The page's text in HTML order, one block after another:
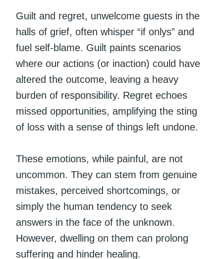
Guilt and regret, unwelcome guests in the
halls of grief, often whisper “if onlys” and
fuel self-blame. Guilt paints scenarios
where our actions (or inaction) could have
altered the outcome, leaving a heavy
burden of responsibility. Regret echoes
missed opportunities, amplifying the sting
of loss with a sense of things left undone.
These emotions, while painful, are not
uncommon. They can stem from genuine
mistakes, perceived shortcomings, or
simply the human tendency to seek
answers in the face of the unknown.
However, dwelling on them can prolong
suffering and hinder healing.